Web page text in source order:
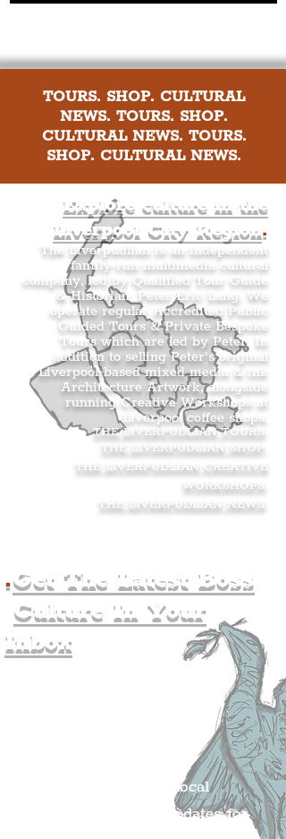
TOURS. SHOP. CULTURAL
NEWS. TOURS. SHOP.
CULTURAL NEWS. TOURS.
SHOP. CULTURAL NEWS.
Explore culture in the
Liverpool City Region.
The Liverpudlian is an independent
family-run multimedia cultural
company, led by Qualified Tour Guide
& Historian, Peter Eric Lang. We
operate regular Accredited Public
Guided Tours & Private Bespoke
Tours which are led by Peter. In
addition to selling Peter’s original
Liverpool-based mixed media & ink
Architecture Artwork, alongside
running Creative Workshops at
Liverpool coffee shops.
THE LIVERPUDLIAN TOURS
THE LIVERPUDLIAN SHOP
THE LIVERPUDLIAN CREATIVE
WORKSHOPS
THE LIVERPUDLIAN NEWS
.Get The Latest Boss
Culture In Your
Inbox
Get all of the latest local
exciting news and updates for